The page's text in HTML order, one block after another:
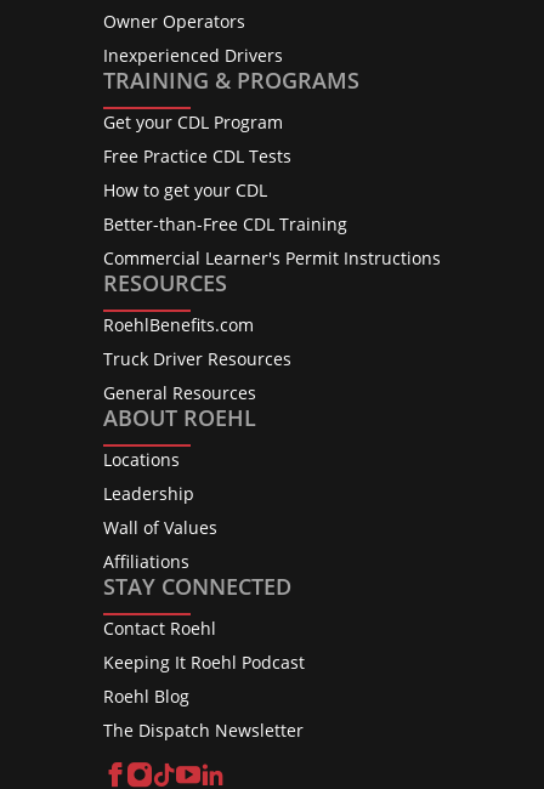
Owner Operators
Inexperienced Drivers
TRAINING & PROGRAMS
Get your CDL Program
Free Practice CDL Tests
How to get your CDL
Better-than-Free CDL Training
Commercial Learner's Permit Instructions
RESOURCES
RoehlBenefits.com
Truck Driver Resources
General Resources
ABOUT ROEHL
Locations
Leadership
Wall of Values
Affiliations
STAY CONNECTED
Contact Roehl
Keeping It Roehl Podcast
Roehl Blog
The Dispatch Newsletter
Facebook
Instagram
TikTok
YouTube